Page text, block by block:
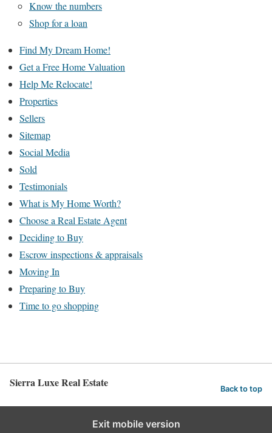
Know the numbers
Shop for a loan
Find My Dream Home!
Get a Free Home Valuation
Help Me Relocate!
Properties
Sellers
Sitemap
Social Media
Sold
Testimonials
What is My Home Worth?
Choose a Real Estate Agent
Deciding to Buy
Escrow inspections & appraisals
Moving In
Preparing to Buy
Time to go shopping
Sierra Luxe Real Estate Back to top
Exit mobile version